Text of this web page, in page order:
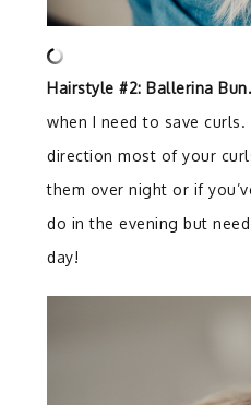
Hairstyle #2: Ballerina Bun.
when I need to save
direction most of your
them over night or if
do in the evening but
day!